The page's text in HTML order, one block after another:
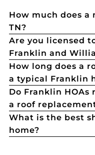
How much does
TN?
Are you licensed
Franklin and
How long does a
a typical Franklin
Do Franklin
a roof
What is the best
home?